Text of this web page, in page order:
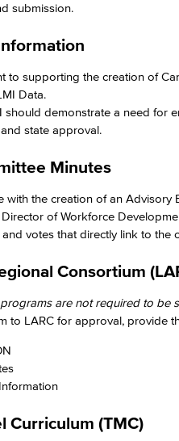
submission.​
to supporting the creation of
Data.
should demonstrate a need for
state approval.
Minutes​
with the creation of an
of Workforce
votes that directly link to the
Consortium
are not required to be
to LARC for approval, provide
Curriculum (TMC)​